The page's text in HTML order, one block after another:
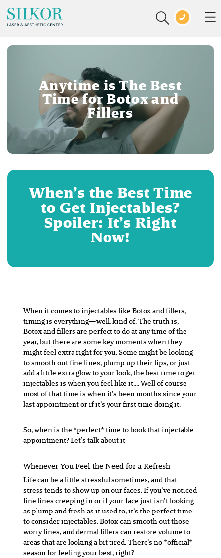
Anytime is The Best
Time for Botox and
Fillers
When’s the Best Time
to Get Injectables?
Spoiler: It’s Right
Now!
When it comes to injectables like Botox and fillers,
timing is everything—well, kind of. The truth is,
Botox and fillers are perfect to do at any time of the
year, but there are some key moments when they
might feel extra right for you. Some might be looking
to smooth out fine lines, plump up their lips, or just
add a little extra glow to your look, the best time to get
injectables is when you feel like it…. Well of course
most of that time is when it’s been months since your
last appointment or if it’s your first time doing it.
So, when is the *perfect* time to book that injectable
appointment? Let’s talk about it
Whenever You Feel the Need for a Refresh
Life can be a little stressful sometimes, and that
stress tends to show up on our faces. If you’ve noticed
fine lines creeping in or if your face just isn’t looking
as plump and fresh as it used to, it’s the perfect time
to consider injectables. Botox can smooth out those
worry lines, and dermal fillers can restore volume to
areas that are looking a bit tired. There’s no *official*
season for feeling your best, right?